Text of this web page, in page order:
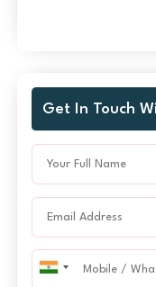
Get In Touch